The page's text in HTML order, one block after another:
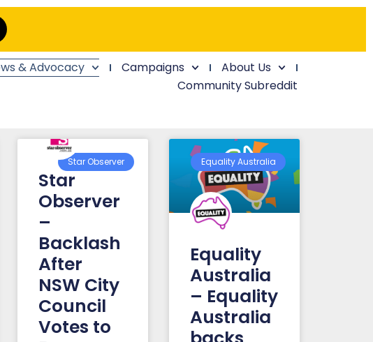
& Advocacy Campaigns
About Us
Community Subreddit
Star Observer
Star
Observer
–
Backlash
After
NSW City
Council
Votes to
Equality Australia
Equality
Australia
– Equality
Australia